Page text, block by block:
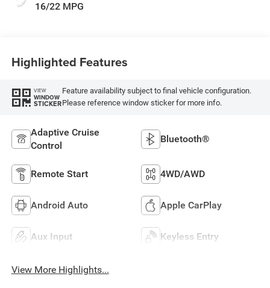
16/22 MPG
Highlighted Features
VIEW
WINDOW
STICKER
Feature availability subject to final vehicle configuration.
Please reference window sticker for more info.
Adaptive Cruise
Control
Bluetooth®
Remote Start 4WD/AWD
Android Auto Apple CarPlay
Aux Input Keyless Entry
View More Highlights...